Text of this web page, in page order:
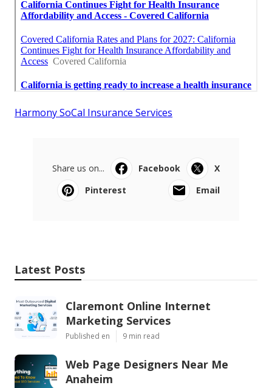
Harmony SoCal Insurance Services
Share us on... Facebook
X
Pinterest
Email
Latest Posts
Claremont Online Internet
Marketing Services
Published en 9 min read
Web Page Designers Near Me
Anaheim